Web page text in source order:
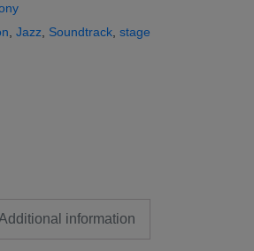
Jazz Soundtrack stage
information